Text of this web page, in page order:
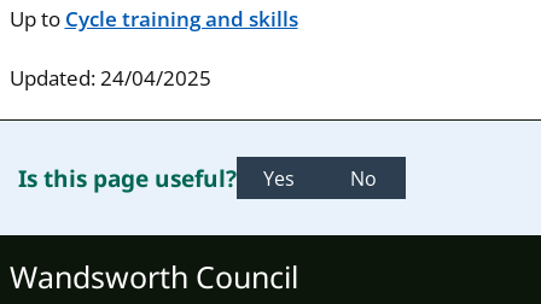
Up to Cycle training and skills
Updated: 24/04/2025
Is this page useful? Yes No
Wandsworth Council